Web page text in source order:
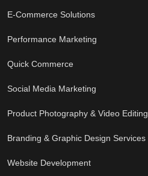
E-Commerce Solutions
Performance Marketing
Quick Commerce
Social Media Marketing
Product Photography & Video Editing
Branding & Graphic Design Services
Website Development